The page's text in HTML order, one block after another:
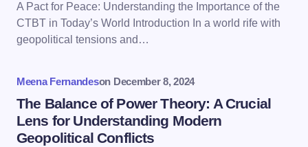
Email *
A Pact for Peace: Understanding the Importance of the
CTBT in Today’s World Introduction In a world rife with
geopolitical tensions and…
Meena Fernandeson December 8, 2024
The Balance of Power Theory: A Crucial
Lens for Understanding Modern
Geopolitical Conflicts